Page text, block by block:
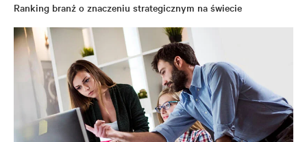
Ranking branż o znaczeniu strategicznym na świecie